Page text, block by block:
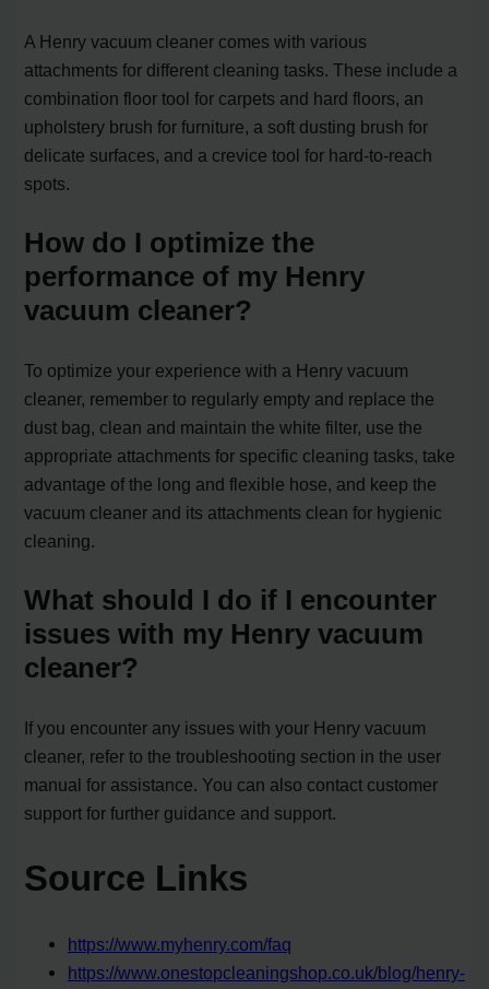
A Henry vacuum cleaner comes with various
attachments for different cleaning tasks. These include a
combination floor tool for carpets and hard floors, an
upholstery brush for furniture, a soft dusting brush for
delicate surfaces, and a crevice tool for hard-to-reach
spots.
How do I optimize the
performance of my Henry
vacuum cleaner?
To optimize your experience with a Henry vacuum
cleaner, remember to regularly empty and replace the
dust bag, clean and maintain the white filter, use the
appropriate attachments for specific cleaning tasks, take
advantage of the long and flexible hose, and keep the
vacuum cleaner and its attachments clean for hygienic
cleaning.
What should I do if I encounter
issues with my Henry vacuum
cleaner?
If you encounter any issues with your Henry vacuum
cleaner, refer to the troubleshooting section in the user
manual for assistance. You can also contact customer
support for further guidance and support.
Source Links
https://www.myhenry.com/faq
https://www.onestopcleaningshop.co.uk/blog/henry-